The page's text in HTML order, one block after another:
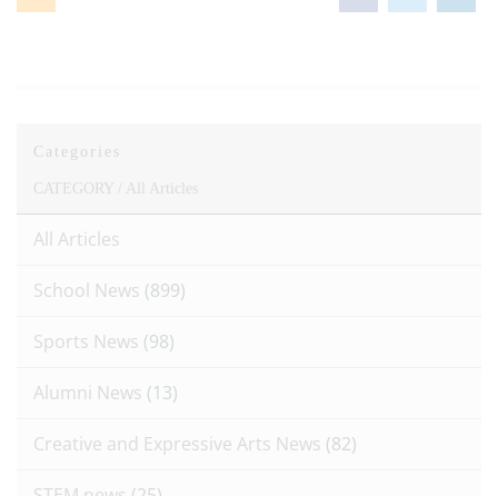
Categories
CATEGORY / All Articles
All Articles
School News (899)
Sports News (98)
Alumni News (13)
Creative and Expressive Arts News (82)